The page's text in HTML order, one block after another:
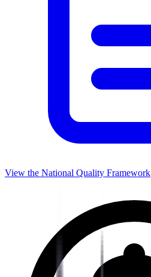
View the National Quality Framework